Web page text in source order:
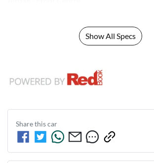
Show All Specs
Share thiscar